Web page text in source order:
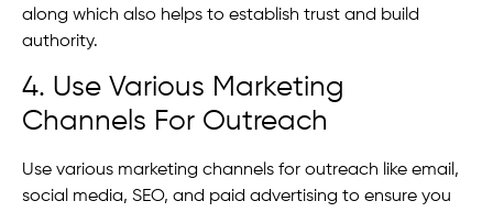
along which also helps to establish trust and build
authority.
4. Use Various Marketing
Channels For Outreach
Use various marketing channels for outreach like email,
social media, SEO, and paid advertising to ensure you